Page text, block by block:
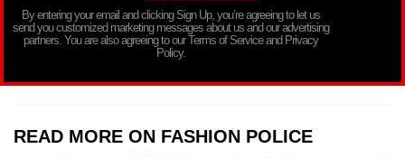
By entering your email and clicking Sign Up, you’re agreeing to let us
send you customized marketing messages about us and our advertising
partners. You are also agreeing to our Terms of Service and Privacy
Policy.
READ MORE ON FASHION POLICE